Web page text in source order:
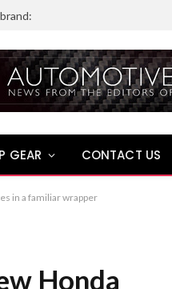
GEAR CONTACT US
in a familiar wrapper
Honda